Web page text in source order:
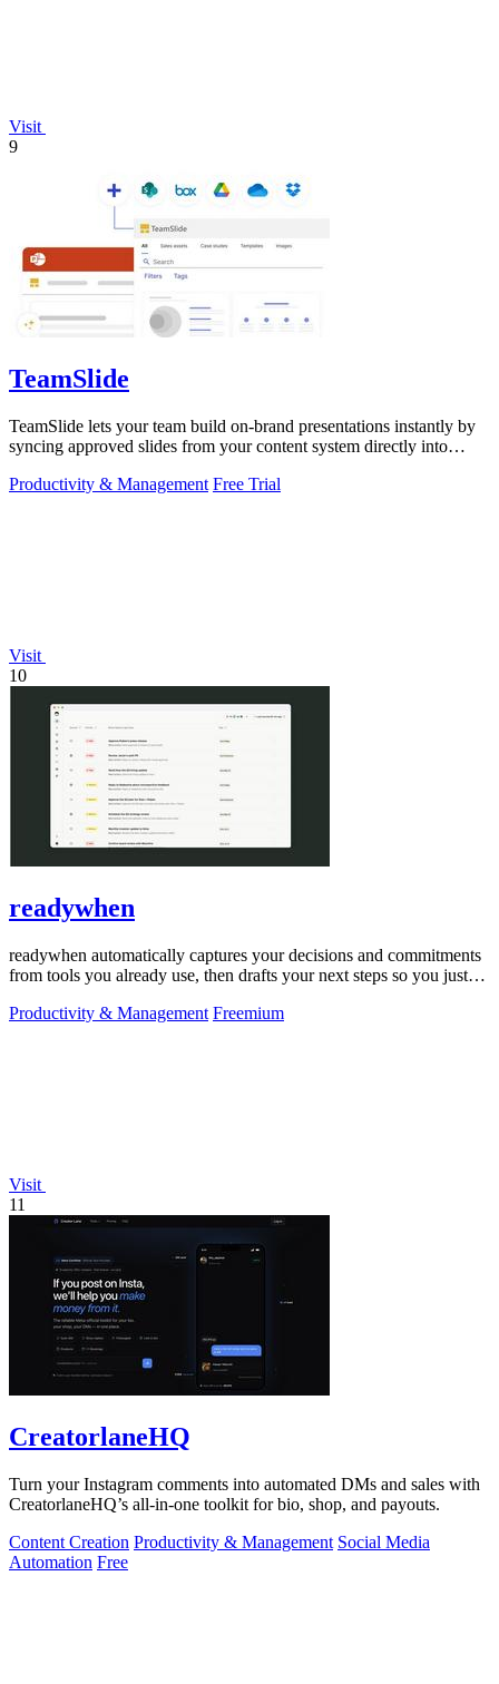
Visit
9
TeamSlide
TeamSlide lets your team build on-brand presentations instantly by
syncing approved slides from your content system directly into
Productivity & Management Free Trial
Visit
10
readywhen
readywhen automatically captures your decisions and commitments
from tools you already use, then drafts your next steps so you just
Productivity & Management Freemium
Visit
11
CreatorlaneHQ
Turn your Instagram comments into automated DMs and sales with
CreatorlaneHQ’s all-in-one toolkit for bio, shop, and payouts.
Content Creation Productivity & Management Social Media
Automation Free